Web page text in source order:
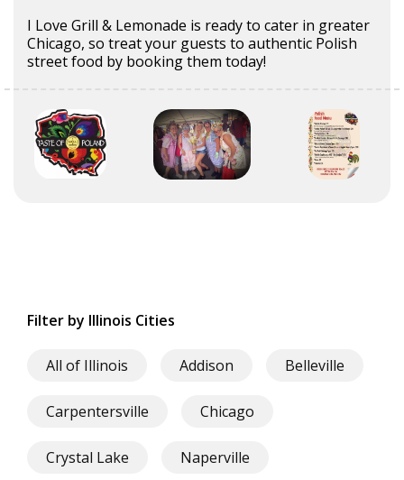
I Love Grill & Lemonade is ready to cater in greater
Chicago, so treat your guests to authentic Polish
street food by booking them today!
Filter by Illinois Cities
All of Illinois Addison Belleville
Carpentersville Chicago
Crystal Lake Naperville